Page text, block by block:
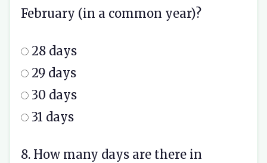
February (in a common year)?
28 days
29 days
30 days
31 days
8. How many days are there in